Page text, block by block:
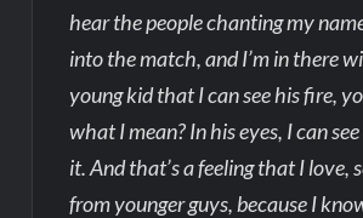
hear the people chanting my
into the match, and I’m in there
young kid that I can see his fire,
what I mean? In his eyes, I can
it. And that’s a feeling that I love,
from younger guys, because I